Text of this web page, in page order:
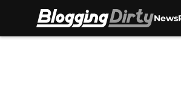
News